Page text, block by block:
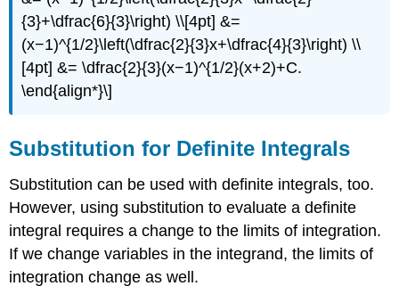
{3}+\dfrac{6}{3}\right) \\[4pt] &=
(x−1)^{1/2}\left(\dfrac{2}{3}x+\dfrac{4}{3}\right) \\
[4pt] &= \dfrac{2}{3}(x−1)^{1/2}(x+2)+C.
\end{align*}\]
Substitution for Definite Integrals
Substitution can be used with definite integrals, too.
However, using substitution to evaluate a definite
integral requires a change to the limits of integration.
If we change variables in the integrand, the limits of
integration change as well.